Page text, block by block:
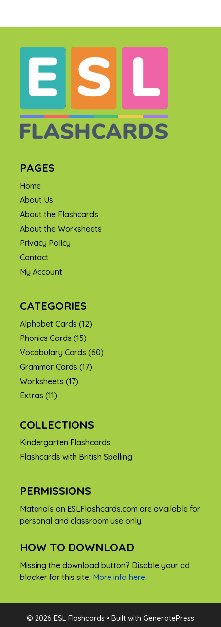
PAGES
Home
About Us
About the Flashcards
About the Worksheets
Privacy Policy
Contact
My Account
CATEGORIES
Alphabet Cards (12)
Phonics Cards (15)
Vocabulary Cards (60)
Grammar Cards (17)
Worksheets (17)
Extras (11)
COLLECTIONS
Kindergarten Flashcards
Flashcards with British Spelling
PERMISSIONS
Materials on ESLFlashcards.com are available for
personal and classroom use only.
HOW TO DOWNLOAD
Missing the download button? Disable your ad
blocker for this site. More info here.
© 2026 ESL Flashcards • Built with GeneratePress